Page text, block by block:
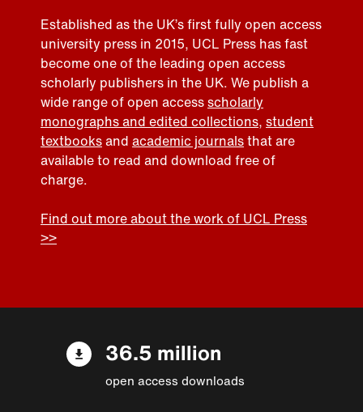
Established as the UK’s first fully open access
university press in 2015, UCL Press has fast
become one of the leading open access
scholarly publishers in the UK. We publish a
wide range of open accessscholarly
monographs and edited collections, student
textbooksand academic journalsthat are
available to read and download free of
charge.
Find out more about the work of UCL Press
>>
36.5 million
open access downloads